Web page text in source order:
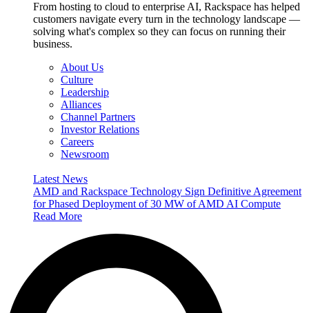
From hosting to cloud to enterprise AI, Rackspace has helped
customers navigate every turn in the technology landscape —
solving what's complex so they can focus on running their
business.
About Us
Culture
Leadership
Alliances
Channel Partners
Investor Relations
Careers
Newsroom
Latest News
AMD and Rackspace Technology Sign Definitive Agreement
for Phased Deployment of 30 MW of AMD AI Compute
Read More